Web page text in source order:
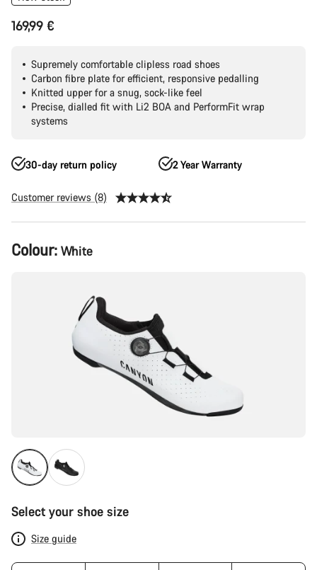
169,99 €
Supremely comfortable clipless road shoes
Carbon fibre plate for efficient, responsive pedalling
Knitted upper for a snug, sock-like feel
Precise, dialled fit with Li2 BOA and PerformFit wrap
systems
30-day return policy 2 Year Warranty
Customer reviews (8)
Product
Configuration
Colour: White
Select your shoe size
Size guide